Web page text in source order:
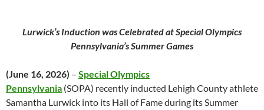
Lurwick’s Induction was Celebrated at Special Olympics
Pennsylvania’s Summer Games
(June 16, 2026) – Special Olympics
Pennsylvania (SOPA) recently inducted Lehigh County athlete
Samantha Lurwick into its Hall of Fame during its Summer